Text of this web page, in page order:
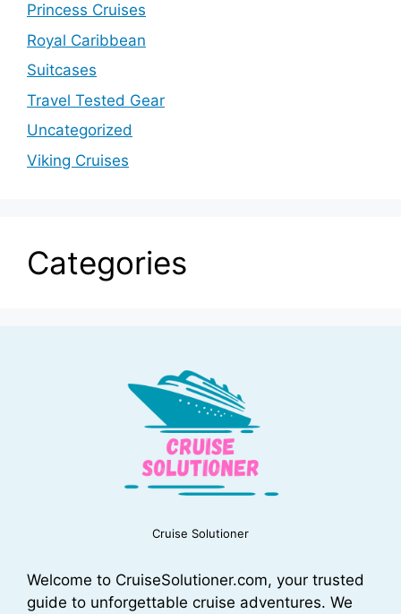
Princess Cruises
Royal Caribbean
Suitcases
Travel Tested Gear
Uncategorized
Viking Cruises
Categories
Cruise Solutioner
Welcome to CruiseSolutioner.com, your trusted
guide to unforgettable cruise adventures. We